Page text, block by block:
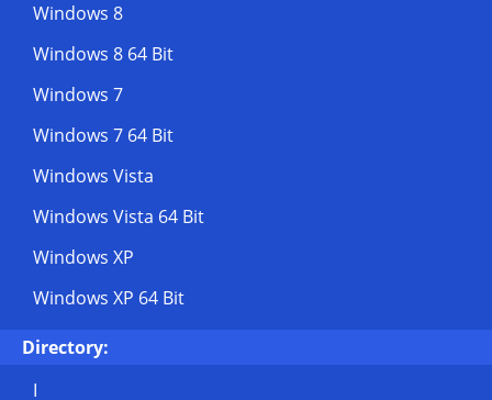
Windows 8
Windows 8 64 Bit
Windows 7
Windows 7 64 Bit
Windows Vista
Windows Vista 64 Bit
Windows XP
Windows XP 64 Bit
Directory:
I